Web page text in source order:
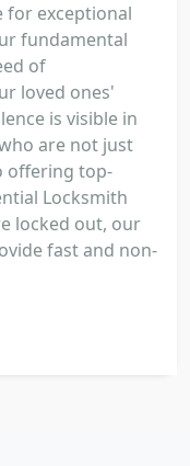
for exceptional
fundamental
of
loved ones'
is visible in
are not just
offering top-
Locksmith
locked out, our
fast and non-